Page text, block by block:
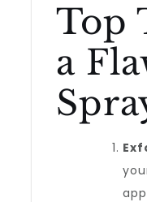
Top
a